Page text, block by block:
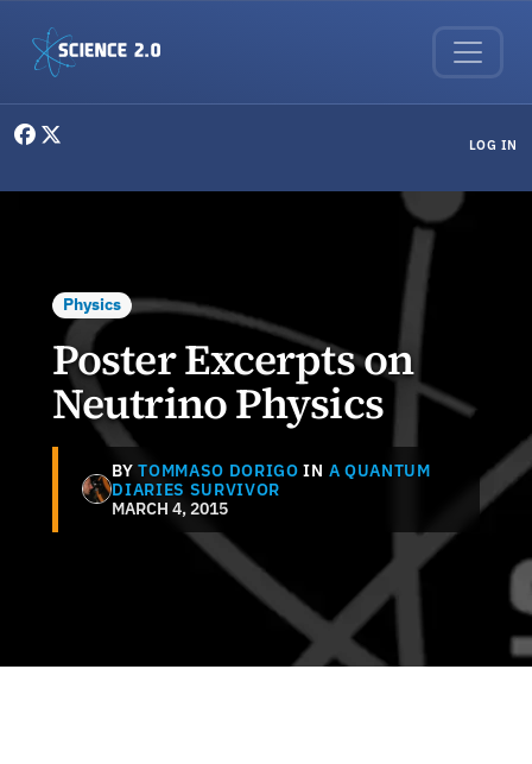
LOG IN
Physics
Poster Excerpts on
Neutrino Physics
BYTOMMASO DORIGO IN A QUANTUM
DIARIES SURVIVOR
MARCH 4, 2015